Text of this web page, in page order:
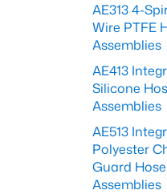
AE313 4-
Wire PTFE
Assemblies
AE413
Silicone
Assemblies
AE513
Polyester
Guard Hose
Assemblies